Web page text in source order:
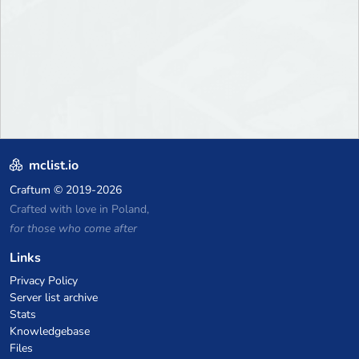
mclist.io
Craftum © 2019-2026
Crafted with love in Poland,
for those who come after
Links
Privacy Policy
Server list archive
Stats
Knowledgebase
Files